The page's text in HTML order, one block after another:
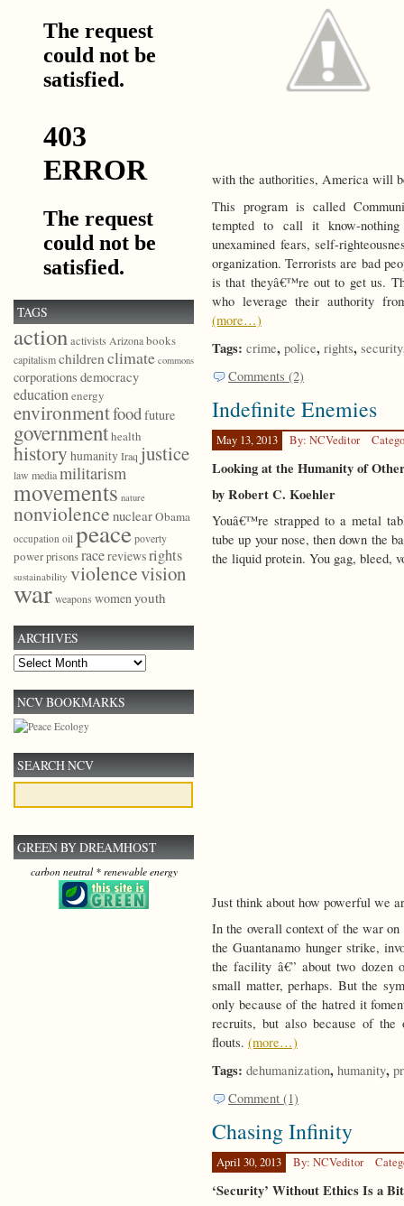
with the authorities, America will
This program is called
tempted to call it know-
unexamined fears, self-
organization. Terrorists are bad
is that theyâ€™re out to get us.
who leverage their authority
(more…)
Tags: crime, police, rights, security
Comments (2)
Indefinite Enemies
May 13, 2013 By: NCVeditor
Looking at the Humanity of
by Robert C. Koehler
Youâ€™re strapped to a metal
tube up your nose, then down the
the liquid protein. You gag, bleed,
Just think about how powerful we
In the overall context of the war
the Guantanamo hunger strike,
the facility â€” about two dozen
small matter, perhaps. But the
only because of the hatred it
recruits, but also because of the
flouts. (more…)
Tags: dehumanization, humanity,
Comment (1)
Chasing Infinity
April 30, 2013 By: NCVeditor
‘Security’ Without Ethics Is a
TAGS
actionactivists Arizonabooks
capitalismchildrenclimate commons
corporations democracy
educationenergy
environmentfoodfuture
governmenthealth
history humanityIraq justice
law mediamilitarism
movements nature
nonviolence nuclearObama
occupation oil peace poverty
powerprisonsracereviewsrights
sustainability violencevision
war weapons womenyouth
ARCHIVES
Archives
NCV BOOKMARKS
SEARCH NCV
GREEN BY DREAMHOST
carbon neutral * renewable energy